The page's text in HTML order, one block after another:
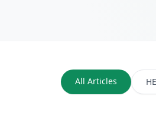
All Articles